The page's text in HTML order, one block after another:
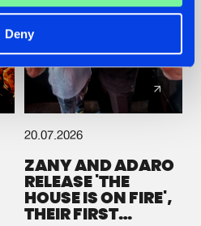
Deny
20.07.2026
ZANY AND ADARO
RELEASE 'THE
HOUSE IS ON FIRE',
THEIR FIRST